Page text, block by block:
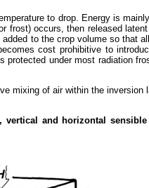
to drop. Energy is
occurs, then released
to the crop volume so that
cost prohibitive to
under most radiation
mixing of air within the inversion
vertical and horizontal